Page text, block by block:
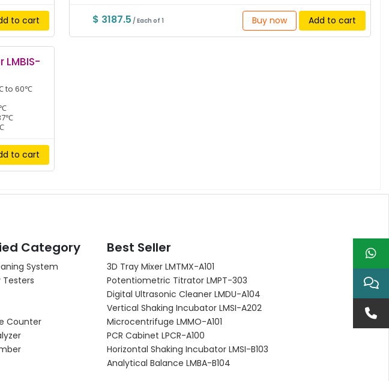
to cart $ 3187.5 / Each of 1 Buy now Add to cart
to 60℃
to cart
Category
System
Testers
Counter
Best Seller
3D Tray Mixer LMTMX-A101
Potentiometric Titrator LMPT-303
Digital Ultrasonic Cleaner LMDU-A104
Vertical Shaking Incubator LMSI-A202
Microcentrifuge LMMO-A101
PCR Cabinet LPCR-A100
Horizontal Shaking Incubator LMSI-B103
Analytical Balance LMBA-B104